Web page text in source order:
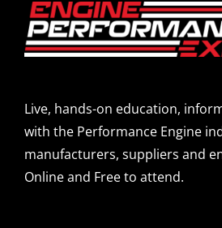
Live, hands-on education,
with the Performance Engine
manufacturers, suppliers and
Online and Free to attend.